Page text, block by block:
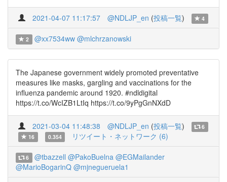
2021-04-07 11:17:57 @NDLJP_en (投稿一覧) 4
2 @xx7534ww @mlchrzanowski
The Japanese government widely promoted preventative
measures like masks, gargling and vaccinations for the
influenza pandemic around 1920. #ndldigital
https://t.co/WcIZB1LtIq https://t.co/9yPgGnNXdD
2021-03-04 11:48:38 @NDLJP_en (投稿一覧)
6
16
0.354 リツイート・ネットワーク (6)
6 @tbazzell @PakoBuelna @EGMailander
@MarioBogarinQ @mjnegueruela1